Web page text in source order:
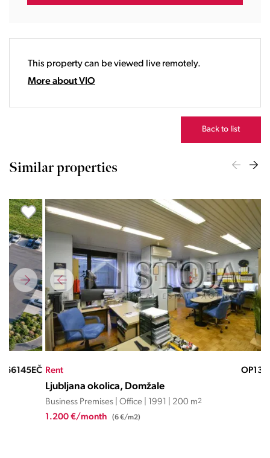
17:00
19:00
This property can be viewed live remotely.
More about VIO
Back to list
Similar properties
Rent OP13443JD
Ljubljana okolica, Domžale
Business Premises | Office | 1991 | 200 m2
1.200 €/month (6 €/m2)